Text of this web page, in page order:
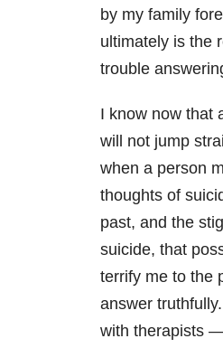
by my family
ultimately is the
trouble
I know now that
will not jump
when a person
thoughts of
past, and the
suicide, that
terrify me to the
answer
with therapists